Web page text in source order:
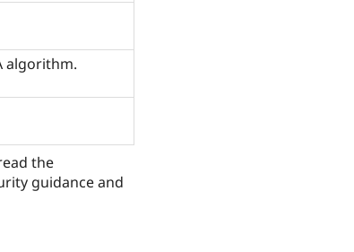
algorithm.
the
guidance and